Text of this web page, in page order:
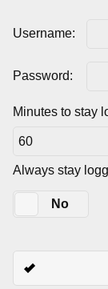
Username:
Password:
Minutes to stay
Always stay
No